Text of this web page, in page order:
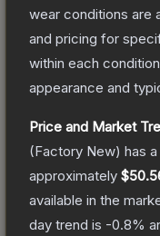
wear conditions are
and pricing for
within each
appearance and
Price and Market
(Factory New) has
approximately
available in the
day trend is -0.8%